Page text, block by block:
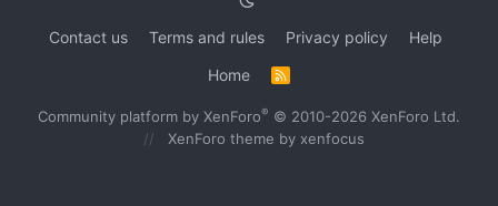
Contact us Terms and rules Privacy policy
Help
Home
S
Community platform by XenForo® © 2010-2026 XenForo Ltd.
XenForo theme by xenfocus